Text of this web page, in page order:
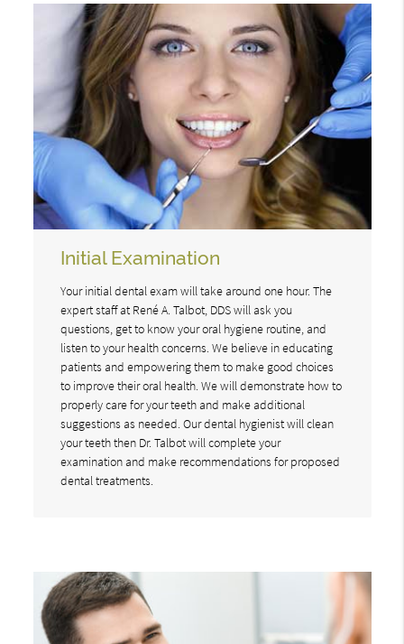
Initial Examination
Your initial dental exam will take around one hour. The
expert staff at René A. Talbot, DDS will ask you
questions, get to know your oral hygiene routine, and
listen to your health concerns. We believe in educating
patients and empowering them to make good choices
to improve their oral health. We will demonstrate how to
properly care for your teeth and make additional
suggestions as needed. Our dental hygienist will clean
your teeth then Dr. Talbot will complete your
examination and make recommendations for proposed
dental treatments.